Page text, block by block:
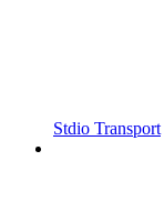
Stdio Transport